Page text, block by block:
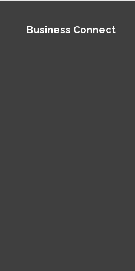
Business Connect